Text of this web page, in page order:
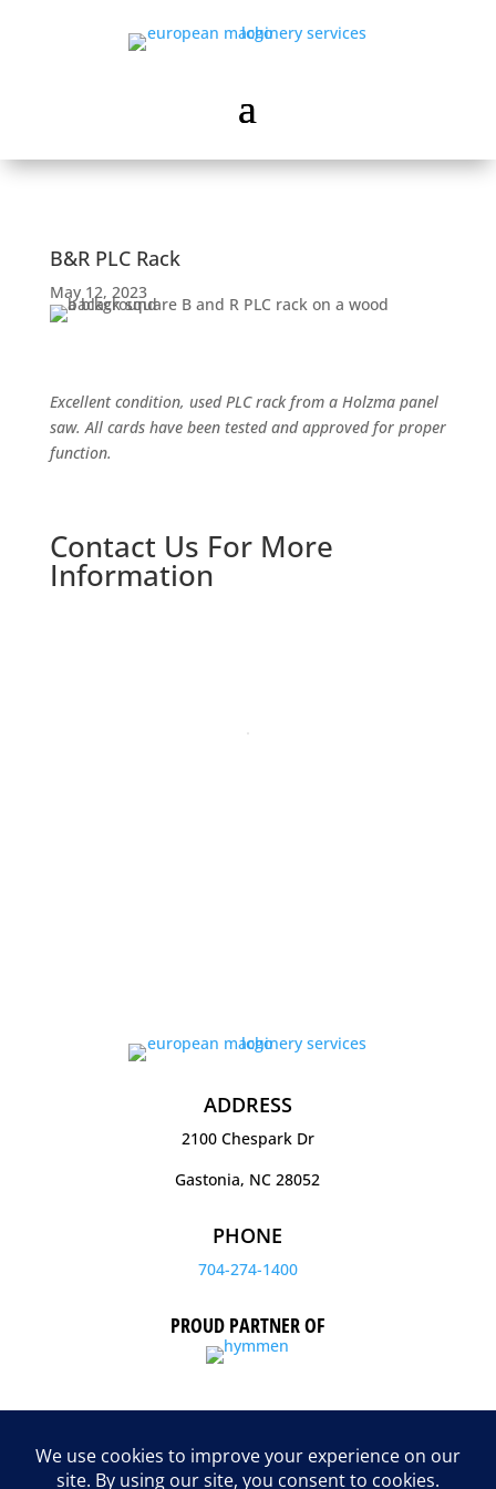
B&R PLC Rack
May 12, 2023
Excellent condition, used PLC rack from a Holzma panel
saw. All cards have been tested and approved for proper
function.
Contact Us For More
Information
ADDRESS
2100 Chespark Dr
Gastonia, NC 28052
PHONE
704-274-1400
PROUD PARTNER OF